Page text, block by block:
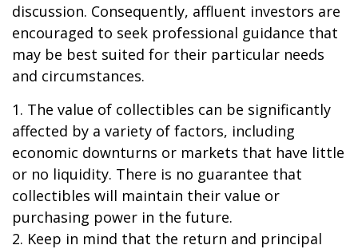
discussion. Consequently, affluent investors are
encouraged to seek professional guidance that
may be best suited for their particular needs
and circumstances.
1. The value of collectibles can be significantly
affected by a variety of factors, including
economic downturns or markets that have little
or no liquidity. There is no guarantee that
collectibles will maintain their value or
purchasing power in the future.
2. Keep in mind that the return and principal